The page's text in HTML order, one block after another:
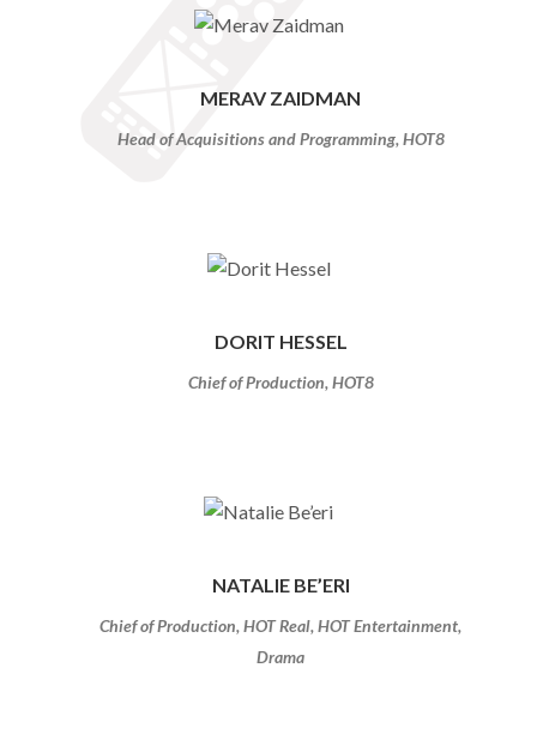
MERAV ZAIDMAN
Head of Acquisitions and Programming, HOT8
DORIT HESSEL
Chief of Production, HOT8
NATALIE BE’ERI
Chief of Production, HOT Real, HOT Entertainment,
Drama